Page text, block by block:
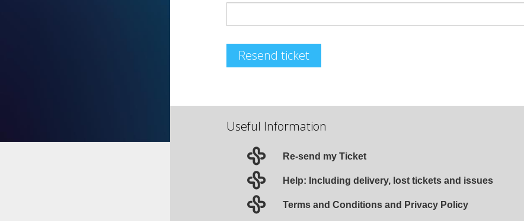
Resend ticket
Useful Information
Re-send my Ticket
Help: Including delivery, lost tickets and issues
Terms and Conditions and Privacy Policy